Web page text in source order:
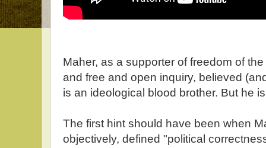
Maher, as a supporter of freedom of
and free and open inquiry, believed
is an ideological blood brother. But he
The first hint should have been when
objectively, defined "political